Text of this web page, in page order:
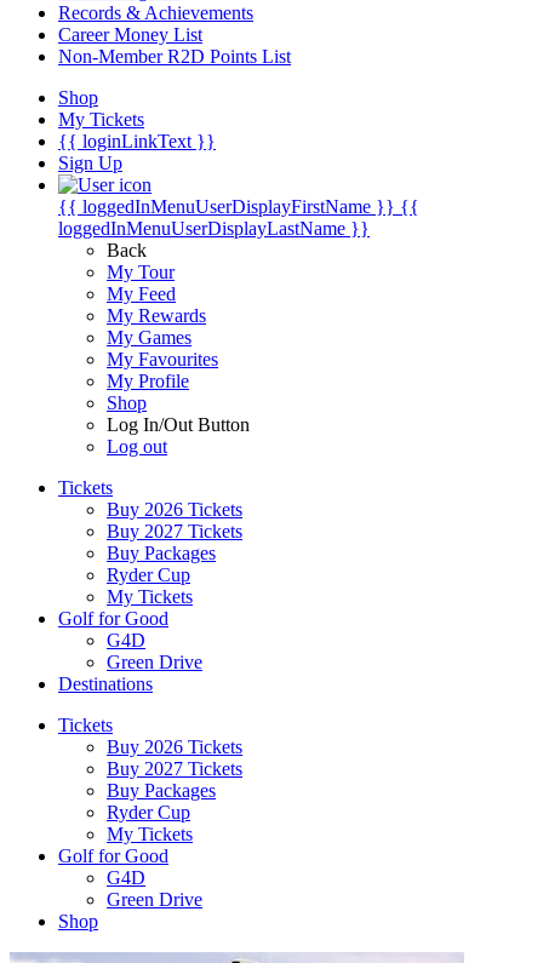
Records & Achievements
Career Money List
Non-Member R2D Points List
Shop
My Tickets
{{ loginLinkText }}
Sign Up
{{ loggedInMenuUserDisplayFirstName }} {{
loggedInMenuUserDisplayLastName }}
Back
My Tour
My Feed
My Rewards
My Games
My Favourites
My Profile
Shop
Log In/Out Button
Log out
Tickets
Buy 2026 Tickets
Buy 2027 Tickets
Buy Packages
Ryder Cup
My Tickets
Golf for Good
G4D
Green Drive
Destinations
Tickets
Buy 2026 Tickets
Buy 2027 Tickets
Buy Packages
Ryder Cup
My Tickets
Golf for Good
G4D
Green Drive
Shop